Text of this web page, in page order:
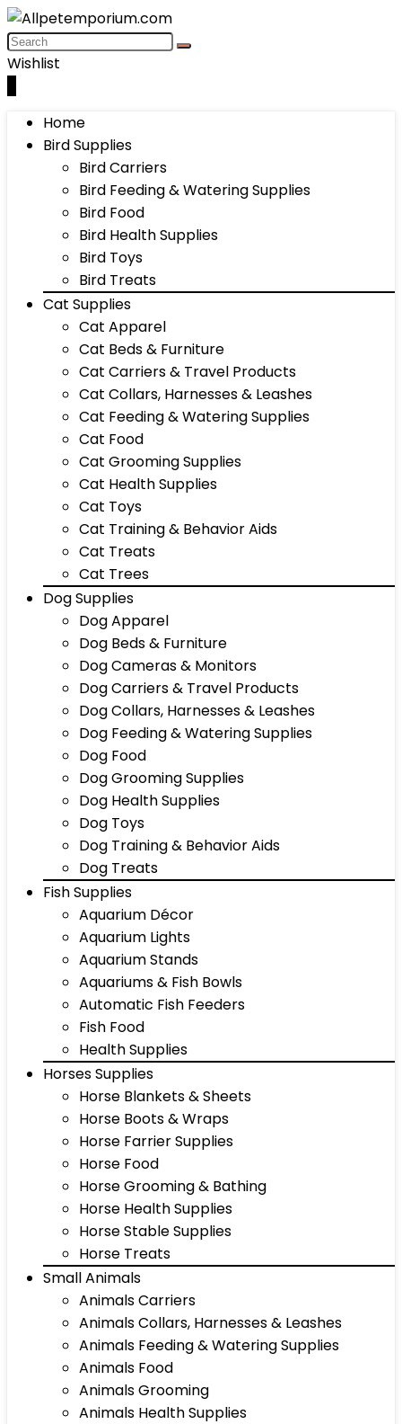
Wishlist
Home
Bird Supplies
Bird Carriers
Bird Feeding & Watering Supplies
Bird Food
Bird Health Supplies
Bird Toys
Bird Treats
Cat Supplies
Cat Apparel
Cat Beds & Furniture
Cat Carriers & Travel Products
Cat Collars, Harnesses & Leashes
Cat Feeding & Watering Supplies
Cat Food
Cat Grooming Supplies
Cat Health Supplies
Cat Toys
Cat Training & Behavior Aids
Cat Treats
Cat Trees
Dog Supplies
Dog Apparel
Dog Beds & Furniture
Dog Cameras & Monitors
Dog Carriers & Travel Products
Dog Collars, Harnesses & Leashes
Dog Feeding & Watering Supplies
Dog Food
Dog Grooming Supplies
Dog Health Supplies
Dog Toys
Dog Training & Behavior Aids
Dog Treats
Fish Supplies
Aquarium Décor
Aquarium Lights
Aquarium Stands
Aquariums & Fish Bowls
Automatic Fish Feeders
Fish Food
Health Supplies
Horses Supplies
Horse Blankets & Sheets
Horse Boots & Wraps
Horse Farrier Supplies
Horse Food
Horse Grooming & Bathing
Horse Health Supplies
Horse Stable Supplies
Horse Treats
Small Animals
Animals Carriers
Animals Collars, Harnesses & Leashes
Animals Feeding & Watering Supplies
Animals Food
Animals Grooming
Animals Health Supplies